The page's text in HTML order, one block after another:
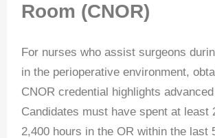
Room (CNOR)
For nurses who assist surgeons
in the perioperative environment,
CNOR credential highlights
Candidates must have spent at least
2,400 hours in the OR within the last